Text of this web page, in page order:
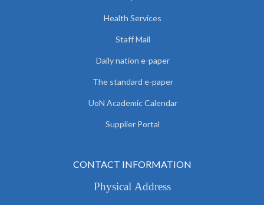
Health Services
Staff Mail
Daily nation e-paper
The standard e-paper
UoN Academic Calendar
Supplier Portal
CONTACT INFORMATION
Physical Address